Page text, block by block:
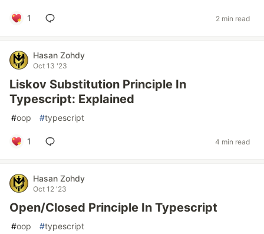
1 2 min read
Hasan Zohdy
Oct 13 '23
Liskov Substitution Principle In
Typescript: Explained
#oop #typescript
1 4 min read
Hasan Zohdy
Oct 12 '23
Open/Closed Principle In Typescript
#oop #typescript